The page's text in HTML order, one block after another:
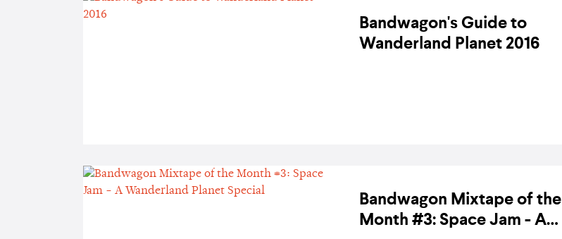
Bandwagon's Guide to
Wanderland Planet 2016
Bandwagon Mixtape of the
Month #3: Space Jam - A